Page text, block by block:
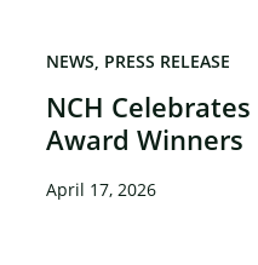
NCH Celebrates
Award Winners
NEWS PRESS RELEASE
April 17, 2026